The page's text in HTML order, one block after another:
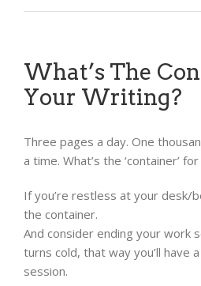
What’s The
Your Writing?
Three pages a day. One
a time. What’s the ‘container’
If you’re restless at your desk/
the container.
And consider ending your work
turns cold, that way you’ll have
session.